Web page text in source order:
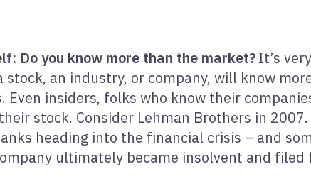
Do you know more than the market?It’s
stock, an industry, or company, will know
Even insiders, folks who know their
stock. Consider Lehman Brothers in
heading into the financial crisis – and
ultimately became insolvent and